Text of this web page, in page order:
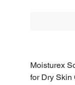
Moisturex
for Dry Skin